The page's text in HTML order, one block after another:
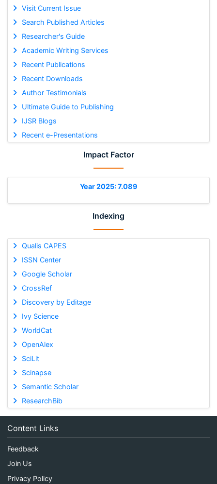
Visit Current Issue
Search Published Articles
Researcher's Guide
Academic Writing Services
Recent Publications
Recent Downloads
Author Testimonials
Ultimate Guide to Publishing
IJSR Blogs
Recent e-Presentations
Impact Factor
Year 2025: 7.089
Indexing
Qualis CAPES
ISSN Center
Google Scholar
CrossRef
Discovery by Editage
Ivy Science
WorldCat
OpenAlex
SciLit
Scinapse
Semantic Scholar
ResearchBib
Content Links
Feedback
Join Us
Privacy Policy